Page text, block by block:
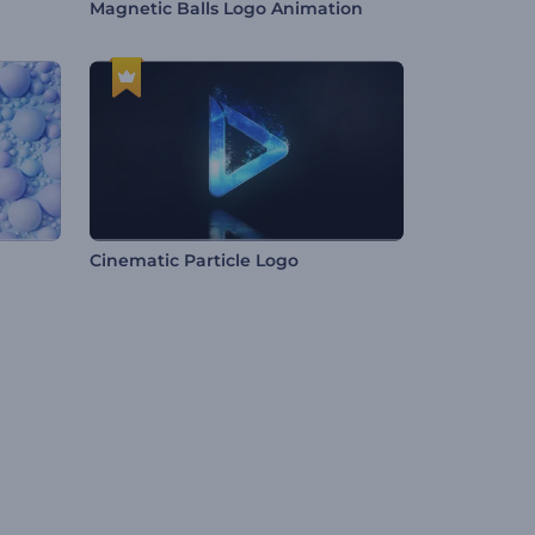
Magnetic Balls Logo Animation
Cinematic Particle Logo